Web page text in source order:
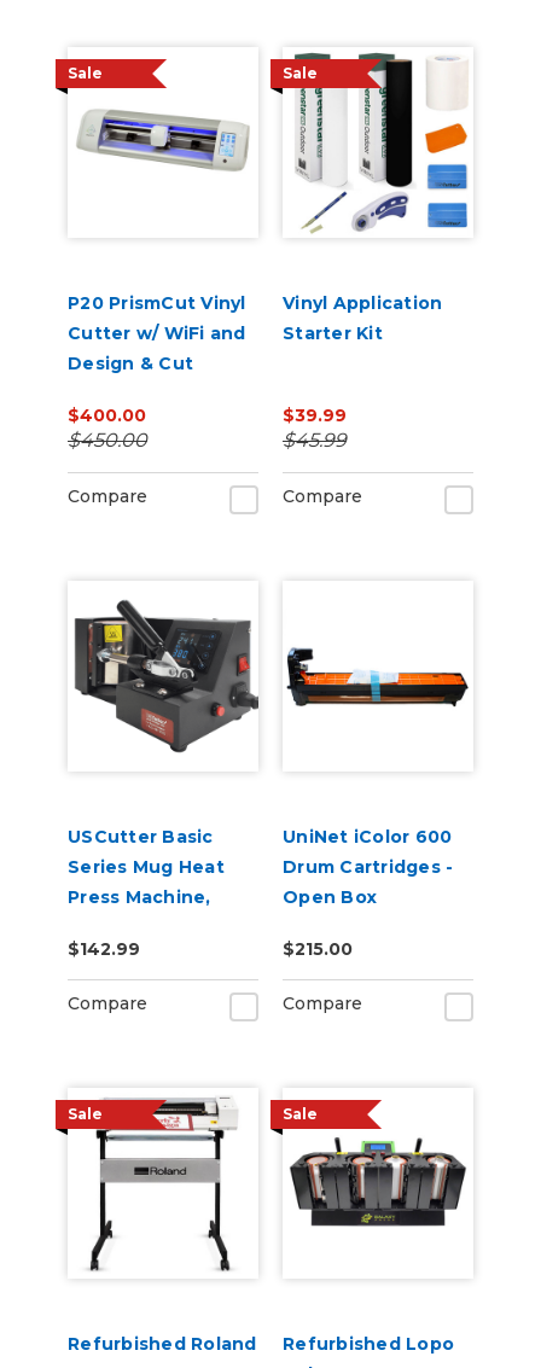
Sale
P20 PrismCut Vinyl
Cutter w/ WiFi and
Design & Cut
$400.00
$450.00
Compare
Sale
Vinyl Application
Starter Kit
$39.99
$45.99
Compare
USCutter Basic
Series Mug Heat
Press Machine,
Press
$142.99
Compare
UniNet iColor 600
Drum Cartridges -
Open Box
$215.00
Compare
Sale
Refurbished Roland
Sale
Refurbished Lopo